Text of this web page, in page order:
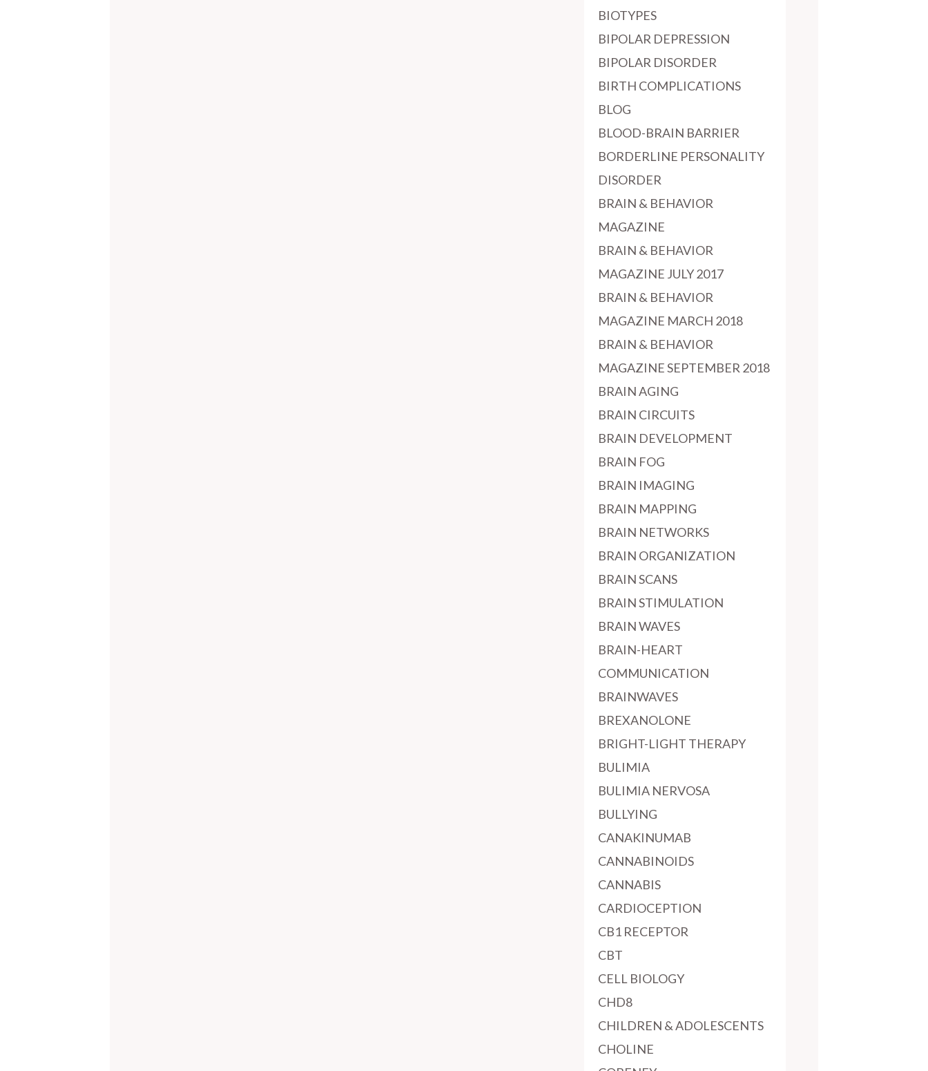
BIOTYPES
BIPOLAR DEPRESSION
BIPOLAR DISORDER
BIRTH COMPLICATIONS
BLOG
BLOOD-BRAIN BARRIER
BORDERLINE PERSONALITY
DISORDER
BRAIN & BEHAVIOR
MAGAZINE
BRAIN & BEHAVIOR
MAGAZINE JULY 2017
BRAIN & BEHAVIOR
MAGAZINE MARCH 2018
BRAIN & BEHAVIOR
MAGAZINE SEPTEMBER 2018
BRAIN AGING
BRAIN CIRCUITS
BRAIN DEVELOPMENT
BRAIN FOG
BRAIN IMAGING
BRAIN MAPPING
BRAIN NETWORKS
BRAIN ORGANIZATION
BRAIN SCANS
BRAIN STIMULATION
BRAIN WAVES
BRAIN-HEART
COMMUNICATION
BRAINWAVES
BREXANOLONE
BRIGHT-LIGHT THERAPY
BULIMIA
BULIMIA NERVOSA
BULLYING
CANAKINUMAB
CANNABINOIDS
CANNABIS
CARDIOCEPTION
CB1 RECEPTOR
CBT
CELL BIOLOGY
CHD8
CHILDREN & ADOLESCENTS
CHOLINE